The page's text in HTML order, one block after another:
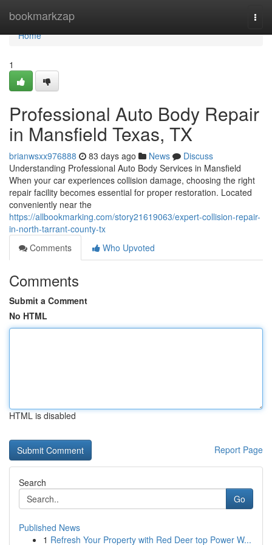
bookmarkzap
Home
Home
1
Professional Auto Body Repair
in Mansfield Texas, TX
brianwsxx976888 83 days ago News
Discuss
Understanding Professional Auto Body Services in Mansfield
When your car experiences collision damage, choosing the right
repair facility becomes essential for proper restoration. Located
conveniently near the
https://allbookmarking.com/story21619063/expert-collision-repair-
in-north-tarrant-county-tx
Comments
Who Upvoted
Comments
Submit a Comment
No HTML
HTML is disabled
Report Page
Search
Go
Published News
1 Refresh Your Property with Red Deer top Power W...